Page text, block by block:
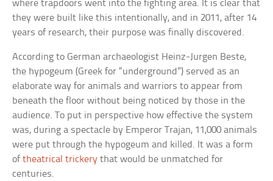
where trapdoors went into the fighting area. It is clear that
they were built like this intentionally, and in 2011, after 14
years of research, their purpose was finally discovered.
According to German archaeologist Heinz-Jurgen Beste,
the hypogeum (Greek for “underground”) served as an
elaborate way for animals and warriors to appear from
beneath the floor without being noticed by those in the
audience. To put in perspective how effective the system
was, during a spectacle by Emperor Trajan, 11,000 animals
were put through the hypogeum and killed. It was a form
oftheatrical trickery that would be unmatched for
centuries.